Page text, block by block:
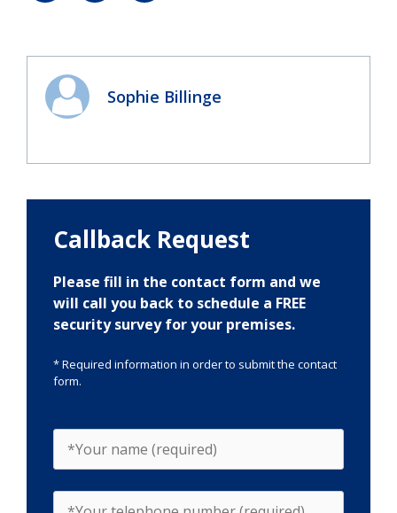
Sophie Billinge
Callback Request
Please fill in the contact form and we
will call you back to schedule a FREE
security survey for your premises.
* Required information in order to submit the contact
form.